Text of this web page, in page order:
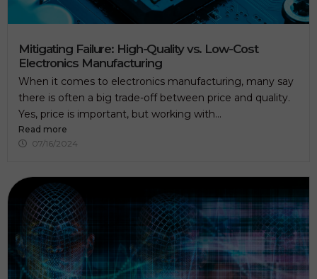
Mitigating Failure: High-Quality vs. Low-Cost
Electronics Manufacturing
When it comes to electronics manufacturing, many say
there is often a big trade-off between price and quality.
Yes, price is important, but working with...
Read more
07/16/2024